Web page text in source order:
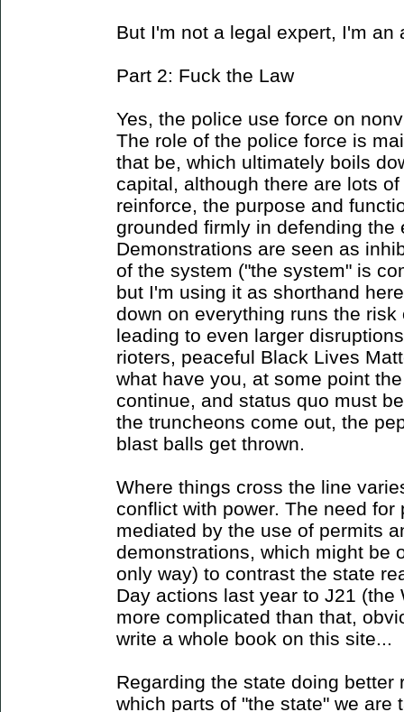
But I'm not a legal expert, I'm an
Part 2: Fuck the Law
Yes, the police use force on
The role of the police force is
that be, which ultimately boils
capital, although there are lots
reinforce, the purpose and
grounded firmly in defending the
Demonstrations are seen as
of the system ("the system" is
but I'm using it as shorthand
down on everything runs the
leading to even larger
rioters, peaceful Black Lives
what have you, at some point
continue, and status quo must
the truncheons come out, the
blast balls get thrown.
Where things cross the line
conflict with power. The need
mediated by the use of permits
demonstrations, which might be
only way) to contrast the state
Day actions last year to J21
more complicated than that,
write a whole book on this site...
Regarding the state doing
which parts of "the state" we are